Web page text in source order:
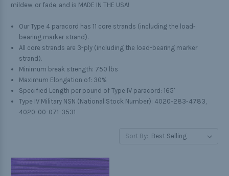
mildew, or fade, and is MADE IN THE USA!
Our Type 4 paracord has 11 core strands (including the load-
bearing marker strand).
All core strands are 3-ply (including the load-bearing marker
strand).
Minimum break strength: 750 lbs
Maximum Elongation of: 30%
Specified Length per pound of Type IV paracord: 165'
Type IV Military NSN (National Stock Number): 4020-283-4783,
4020-00-071-3531
Sort By: